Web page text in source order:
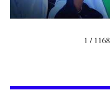
1 / 1168